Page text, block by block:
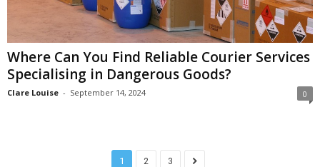
Where Can You Find Reliable Courier Services
Specialising in Dangerous Goods?
Clare Louise - September 14, 2024 0
1 2 3